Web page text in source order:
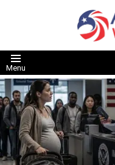
Menu
LATEST
STORIES